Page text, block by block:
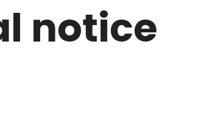
notice